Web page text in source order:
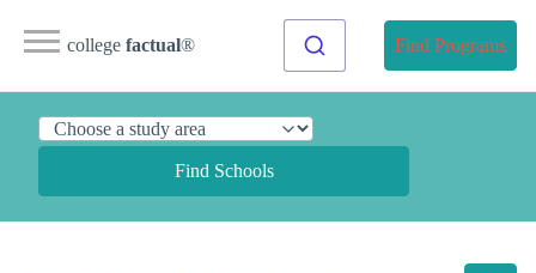
college factual® Find Programs
Find Schools